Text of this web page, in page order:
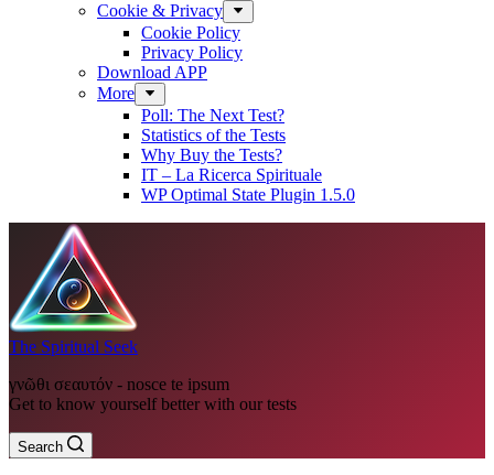
Cookie & Privacy
Cookie Policy
Privacy Policy
Download APP
More
Poll: The Next Test?
Statistics of the Tests
Why Buy the Tests?
IT – La Ricerca Spirituale
WP Optimal State Plugin 1.5.0
The Spiritual Seek
γνῶθι σεαυτόν - nosce te ipsum
Get to know yourself better with our tests
Search